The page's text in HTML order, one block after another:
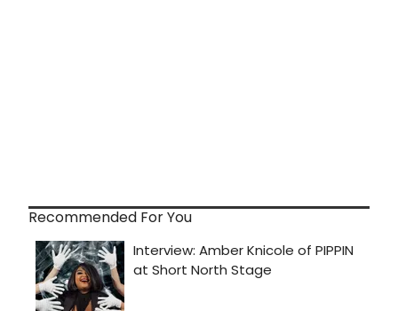
Recommended For You